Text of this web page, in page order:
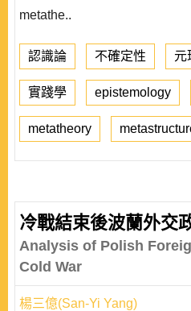
metathe..
認識論 不確定性 元
實踐學 epistemology
metatheory
冷戰結束後波蘭外交
Analysis of Polish
Cold War
楊三億(San-Yi Yang)